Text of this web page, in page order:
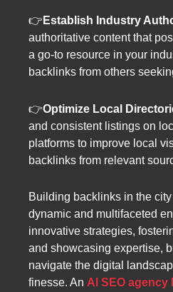
👉 Establish Industry
authoritative content that
a go-to resource in your
backlinks from others
👉Optimize Local
and consistent listings on
platforms to improve local
backlinks from relevant
Building backlinks in the
dynamic and multifaceted
innovative strategies,
and showcasing expertise,
navigate the digital
finesse. An AI SEO agency